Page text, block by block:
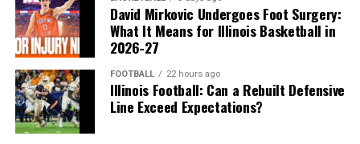
David Mirkovic Undergoes Foot Surgery:
What It Means for Illinois Basketball in
2026-27
FOOTBALL 22 hours ago
Illinois Football: Can a Rebuilt Defensive
Line Exceed Expectations?